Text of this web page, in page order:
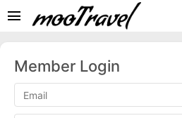
menu
Member Login